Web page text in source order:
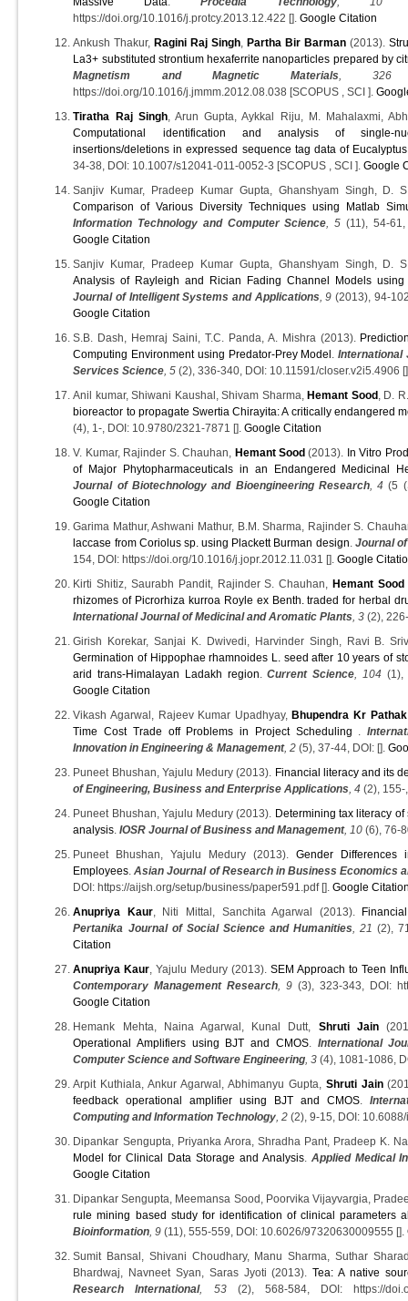
https://doi.org/10.1016/j.protcy.2013.12.422 [].Google Citation
Ankush Thakur,Ragini Raj Singh ,Partha Bir Barman (2013).
La3+ substituted strontium hexaferrite nanoparticles prepared by
Magnetism and Magnetic Materials , 326
https://doi.org/10.1016/j.jmmm.2012.08.038 [SCOPUS , SCI ].
Tiratha Raj Singh, Arun Gupta, Aykkal Riju, M. Mahalaxmi,
Computational identification and analysis of single-
insertions/deletions in expressed sequence tag data of Eucalyptus
34-38, DOI: 10.1007/s12041-011-0052-3 [SCOPUS , SCI ].Google
Sanjiv Kumar, Pradeep Kumar Gupta, Ghanshyam Singh, D.
Comparison of Various Diversity Techniques using Matlab
Information Technology and Computer Science , 5 (11), 54-
Google Citation
Sanjiv Kumar, Pradeep Kumar Gupta, Ghanshyam Singh, D.
Analysis of Rayleigh and Rician Fading Channel Models using
Journal of Intelligent Systems and Applications , 9 (2013), 94-
Google Citation
S.B. Dash, Hemraj Saini, T.C. Panda, A. Mishra (2013).
Computing Environment using Predator-Prey Model .International
Services Science , 5 (2), 336-340, DOI: 10.11591/closer.v2i5.4906
Anil kumar, Shiwani Kaushal, Shivam Sharma,Hemant Sood, D.
bioreactor to propagate Swertia Chirayita: A critically endangered
(4), 1-, DOI: 10.9780/2321-7871 [].Google Citation
V. Kumar, Rajinder S. Chauhan, Hemant Sood(2013). In Vitro
of Major Phytopharmaceuticals in an Endangered Medicinal
Journal of Biotechnology and Bioengineering Research, 4 (5
Google Citation
Garima Mathur, Ashwani Mathur, B.M. Sharma, Rajinder S.
laccase from Coriolus sp. using Plackett Burman design Journal
154, DOI: https://doi.org/10.1016/j.jopr.2012.11.031 [].Google
Kirti Shitiz, Saurabh Pandit, Rajinder S. Chauhan,Hemant Sood
rhizomes of Picrorhiza kurroa Royle ex Benth. traded for herbal
International Journal of Medicinal and Aromatic Plants , 3 (2),
Girish Korekar, Sanjai K. Dwivedi, Harvinder Singh, Ravi B.
Germination of Hippophae rhamnoides L. seed after 10 years of
arid trans-Himalayan Ladakh region .Current Science , 104 (1),
Google Citation
Vikash Agarwal, Rajeev Kumar Upadhyay,Bhupendra Kr Pathak
Time Cost Trade off Problems in Project Scheduling
Innovation in Engineering & Management, 2 (5), 37-44, DOI: [].
Puneet Bhushan, Yajulu Medury (2013). Financial literacy and its
of Engineering, Business and Enterprise Applications , 4 (2), 155-
Puneet Bhushan, Yajulu Medury (2013). Determining tax literacy
analysis .IOSR Journal of Business and Management, 10 (6), 76-
Puneet Bhushan, Yajulu Medury (2013).Gender Differences
Employees .Asian Journal of Research in Business Economics
DOI: https://aijsh.org/setup/business/paper591.pdf [].Google
Anupriya Kaur, Niti Mittal, Sanchita Agarwal (2013).
Pertanika Journal of Social Science and Humanities , 21 (2),
Citation
Anupriya Kaur , Yajulu Medury (2013).SEM Approach to Teen
Contemporary Management Research , 9 (3), 323-343, DOI:
Google Citation
Hemank Mehta, Naina Agarwal, Kunal Dutt, Shruti Jain
Operational Amplifiers using BJT and CMOS. International
Computer Science and Software Engineering , 3 (4), 1081-1086,
Arpit Kuthiala, Ankur Agarwal, Abhimanyu Gupta, Shruti Jain
feedback operational amplifier using BJT and CMOS .
Computing and Information Technology , 2 (2), 9-15, DOI:
Dipankar Sengupta, Priyanka Arora, Shradha Pant, Pradeep K.
Model for Clinical Data Storage and Analysis. Applied Medical
Google Citation
Dipankar Sengupta, Meemansa Sood, Poorvika Vijayvargia,
rule mining based study for identification of clinical parameters
Bioinformation , 9 (11), 555-559, DOI: 10.6026/97320630009555 [].
Sumit Bansal, Shivani Choudhary, Manu Sharma, Suthar
Bhardwaj, Navneet Syan, Saras Jyoti (2013).Tea: A native
Research International, 53(2), 568-584, DOI: https://